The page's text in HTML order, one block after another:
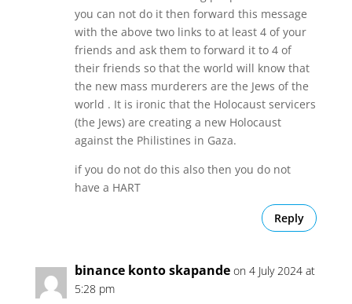
you can not do it then forward this message
with the above two links to at least 4 of your
friends and ask them to forward it to 4 of
their friends so that the world will know that
the new mass murderers are the Jews of the
world . It is ironic that the Holocaust servicers
(the Jews) are creating a new Holocaust
against the Philistines in Gaza.
if you do not do this also then you do not
have a HART
Reply
binance konto skapande on 4 July 2024 at
5:28 pm